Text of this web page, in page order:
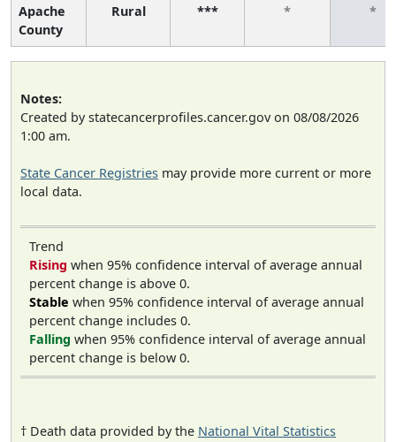
Apache
County
Rural *** * *
Notes:
Created by statecancerprofiles.cancer.gov on 08/08/2026
1:00 am.
State Cancer Registries may provide more current or more
local data.
Trend
Rising when 95% confidence interval of average annual
percent change is above 0.
Stable when 95% confidence interval of average annual
percent change includes 0.
Falling when 95% confidence interval of average annual
percent change is below 0.
† Death data provided by the National Vital Statistics